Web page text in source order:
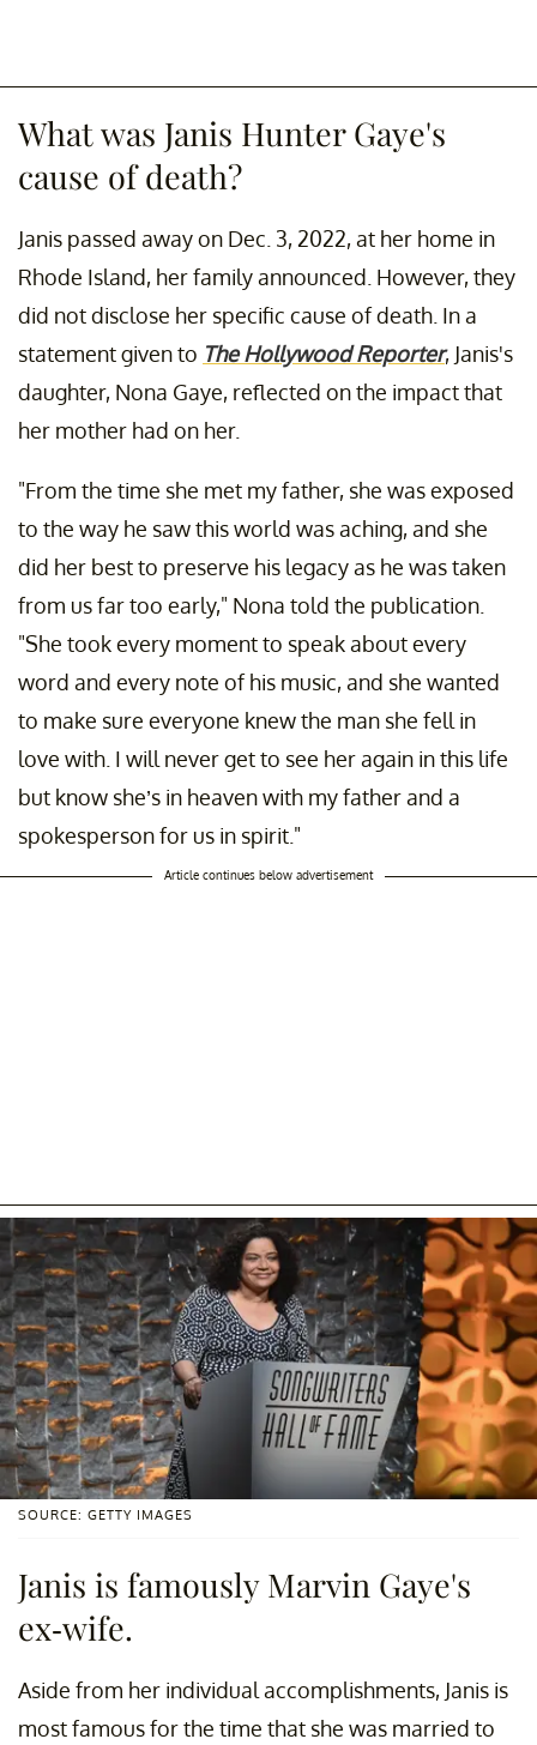
What was Janis Hunter Gaye's
cause of death?
Janis passed away on Dec. 3, 2022, at her home in
Rhode Island, her family announced. However, they
did not disclose her specific cause of death. In a
statement given to The Hollywood Reporter, Janis's
daughter, Nona Gaye, reflected on the impact that
her mother had on her.
"From the time she met my father, she was exposed
to the way he saw this world was aching, and she
did her best to preserve his legacy as he was taken
from us far too early," Nona told the publication.
"She took every moment to speak about every
word and every note of his music, and she wanted
to make sure everyone knew the man she fell in
love with. I will never get to see her again in this life
but know she’s in heaven with my father and a
spokesperson for us in spirit."
Article continues below advertisement
SOURCE: GETTY IMAGES
Janis is famously Marvin Gaye's
ex-wife.
Aside from her individual accomplishments, Janis is
most famous for the time that she was married to